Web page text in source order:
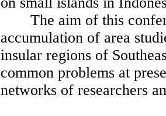
The aim of this
accumulation of area
insular regions of
common problems at
networks of researchers